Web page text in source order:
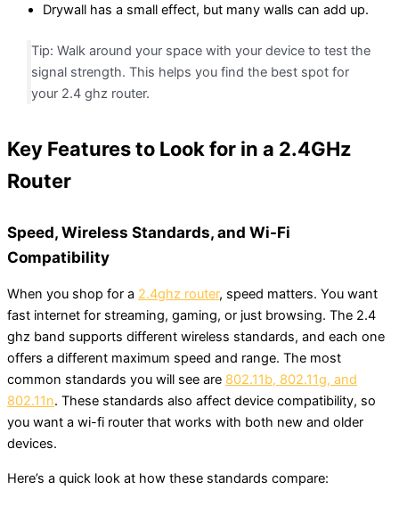
Drywall has a small effect, but many walls can add up.
Tip: Walk around your space with your device to test the
signal strength. This helps you find the best spot for
your 2.4 ghz router.
Key Features to Look for in a 2.4GHz
Router
Speed, Wireless Standards, and Wi-Fi
Compatibility
When you shop for a 2.4ghz router, speed matters. You want
fast internet for streaming, gaming, or just browsing. The 2.4
ghz band supports different wireless standards, and each one
offers a different maximum speed and range. The most
common standards you will see are 802.11b, 802.11g, and
802.11n. These standards also affect device compatibility, so
you want a wi-fi router that works with both new and older
devices.
Here’s a quick look at how these standards compare: